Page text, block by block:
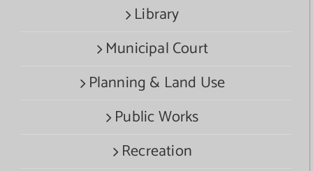
Library
Municipal Court
Planning & Land Use
Public Works
Recreation